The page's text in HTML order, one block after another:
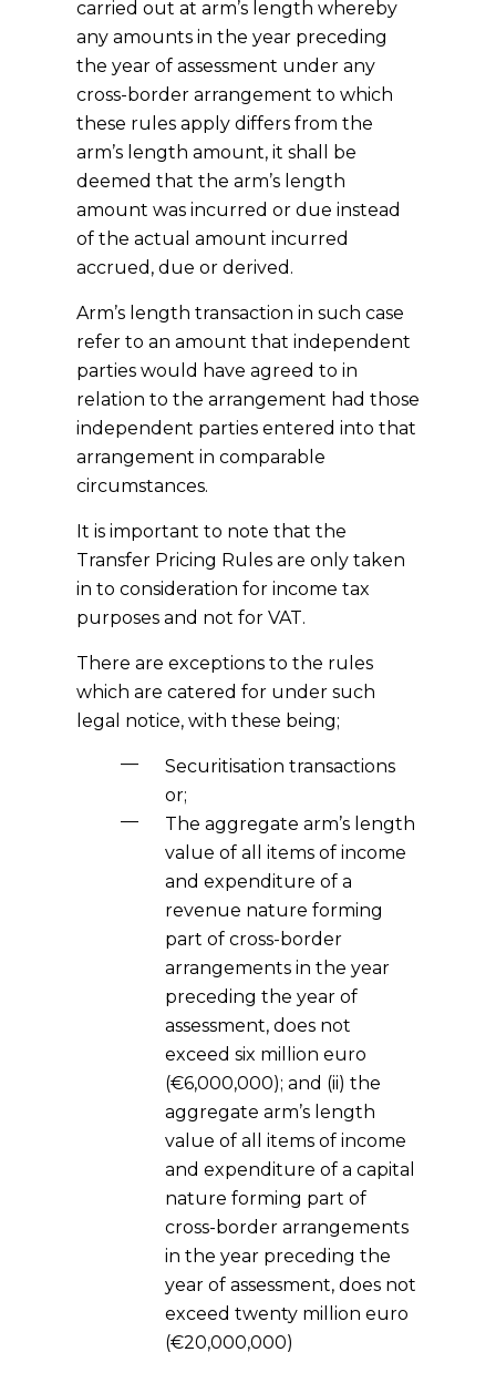
carried out at arm’s length whereby
any amounts in the year preceding
the year of assessment under any
cross-border arrangement to which
these rules apply differs from the
arm’s length amount, it shall be
deemed that the arm’s length
amount was incurred or due instead
of the actual amount incurred
accrued, due or derived.
Arm’s length transaction in such case
refer to an amount that independent
parties would have agreed to in
relation to the arrangement had those
independent parties entered into that
arrangement in comparable
circumstances.
It is important to note that the
Transfer Pricing Rules are only taken
in to consideration for income tax
purposes and not for VAT.
There are exceptions to the rules
which are catered for under such
legal notice, with these being;
Securitisation transactions
or;
The aggregate arm’s length
value of all items of income
and expenditure of a
revenue nature forming
part of cross-border
arrangements in the year
preceding the year of
assessment, does not
exceed six million euro
(€6,000,000); and (ii) the
aggregate arm’s length
value of all items of income
and expenditure of a capital
nature forming part of
cross-border arrangements
in the year preceding the
year of assessment, does not
exceed twenty million euro
(€20,000,000)